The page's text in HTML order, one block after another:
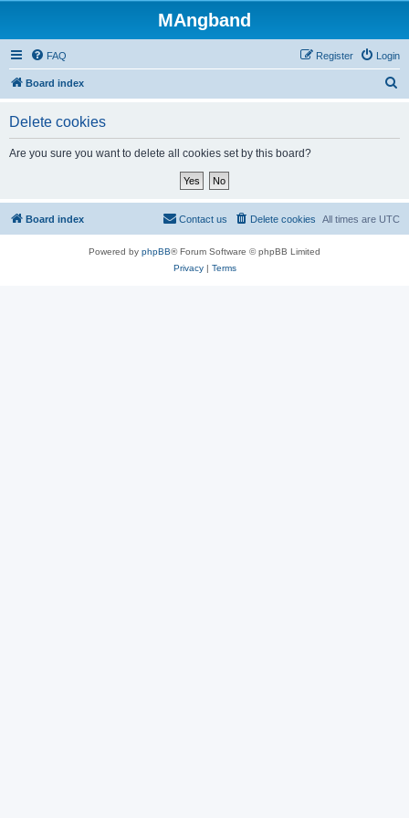
MAngband
FAQ Login
Register
Board index
Delete cookies
Are you sure you want to delete all cookies set by this board?
Board index All times are UTC
Delete cookies
Contact us
Powered by phpBB® Forum Software © phpBB Limited
Privacy| Terms